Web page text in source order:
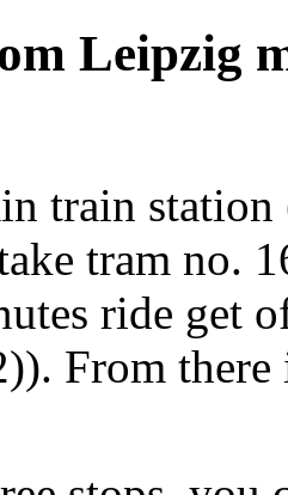
Leipzig
train
tram no.
ride get
From